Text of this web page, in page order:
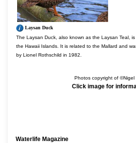
Laysan Duck
The Laysan Duck, also known as the Laysan Teal,
the Hawaii Islands. It is related to the Mallard and
by Lionel Rothschild in 1982.
Photos copyright of ©Nigel
Click image for
Waterlife Magazine